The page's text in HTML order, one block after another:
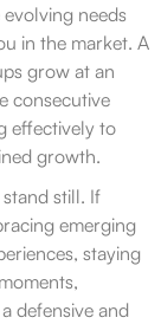
needs
in the market. A
grow at an
consecutive
effectively to
growth.
still. If
emerging
staying
defensive and